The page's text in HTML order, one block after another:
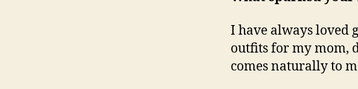
I have always loved
outfits for my mom,
comes naturally to